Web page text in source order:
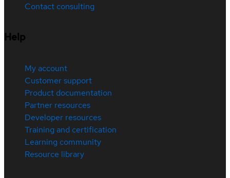
Contact consulting
Help
My account
Customer support
Product documentation
Partner resources
Developer resources
Training and certification
Learning community
Resource library